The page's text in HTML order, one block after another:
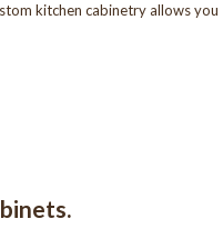
kitchen cabinetry allows you